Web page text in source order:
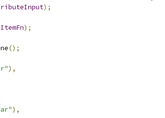
);
ItemFn);
();
),
),